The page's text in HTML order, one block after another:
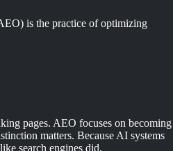
is the practice of optimizing
pages. AEO focuses on becoming
matters. Because AI systems
search engines did.